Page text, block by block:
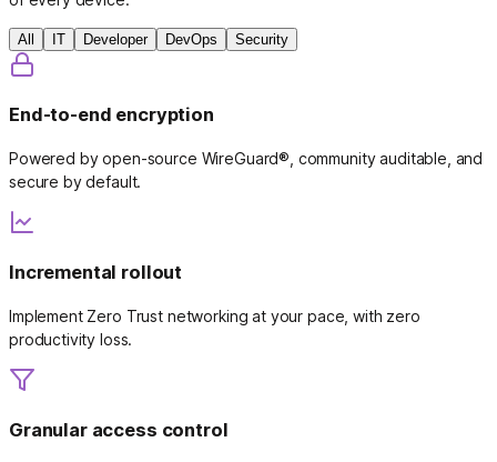
All IT Developer DevOps Security
End-to-end encryption
Powered by open-source WireGuard®, community auditable, and
secure by default.
Incremental rollout
Implement Zero Trust networking at your pace, with zero
productivity loss.
Granular access control